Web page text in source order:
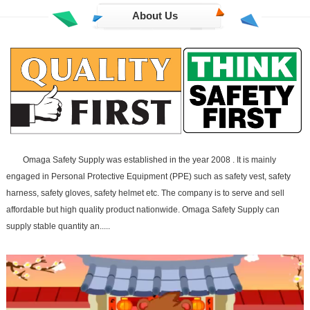
About Us
Omaga Safety Supply was established in the year 2008 . It is mainly
engaged in Personal Protective Equipment (PPE) such as safety vest, safety
harness, safety gloves, safety helmet etc. The company is to serve and sell
affordable but high quality product nationwide. Omaga Safety Supply can
supply stable quantity an.....